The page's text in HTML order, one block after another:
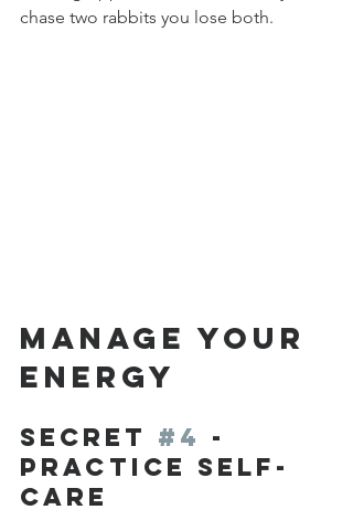
chase two rabbits you lose both.
MANAGE YOUR
ENERGY
Secret #4 -
Practice Self-
Care